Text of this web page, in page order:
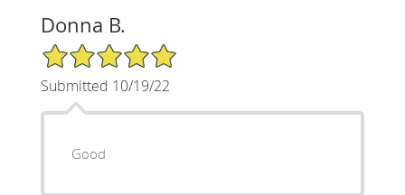
Donna B.
5/5 Star Rating
Submitted 10/19/22
Good